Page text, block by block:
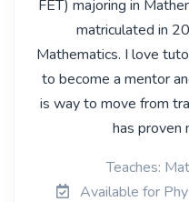
FET) majoring in
matriculated in
Mathematics. I love
to become a mentor
is way to move from
has proven
Teaches:
Available for